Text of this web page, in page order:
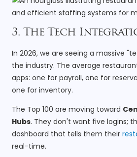
3. The Tech
In 2026, we are seeing a massive
the industry. The average
apps: one for payroll, one for
one for inventory.
The Top 100 are moving toward
Hubs. They don't want five logins;
dashboard that tells them their
real-time.